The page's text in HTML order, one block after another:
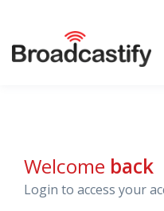
Welcome back
Login to access your